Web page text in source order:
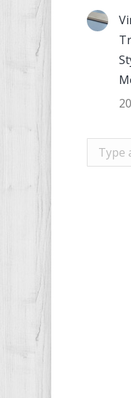
Search: